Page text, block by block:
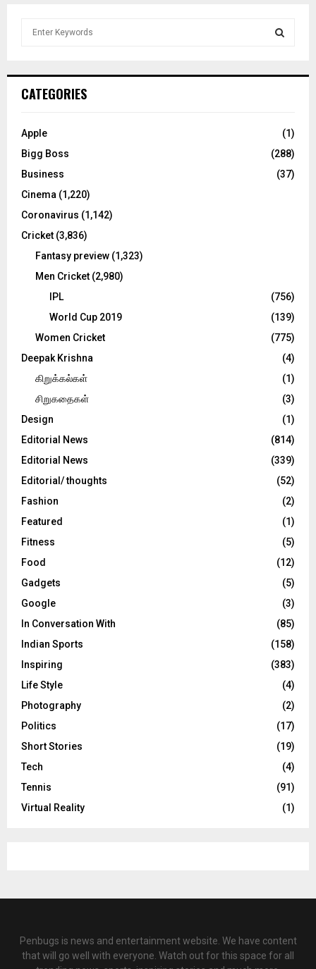
h
o
:
C
CATEGORIES
Apple
(1)
Bigg Boss
(288)
Business
(37)
Cinema (1,220)
Coronavirus (1,142)
Cricket (3,836)
Fantasy preview (1,323)
Men Cricket (2,980)
IPL
(756)
World Cup 2019
(139)
Women Cricket
(775)
Deepak Krishna
(4)
கிறுக்கல்கள்
(1)
சிறுகதைகள்
(3)
Design
(1)
Editorial News
(814)
Editorial News
(339)
Editorial/ thoughts
(52)
Fashion
(2)
Featured
(1)
Fitness
(5)
Food
(12)
Gadgets
(5)
Google
(3)
In Conversation With
(85)
Indian Sports
(158)
Inspiring
(383)
Life Style
(4)
Photography
(2)
Politics
(17)
Short Stories
(19)
Tech
(4)
Tennis
(91)
Virtual Reality
(1)
Penbugs is news and entertainment website. We have content
that will go well with everyone. Watch out for this space for all